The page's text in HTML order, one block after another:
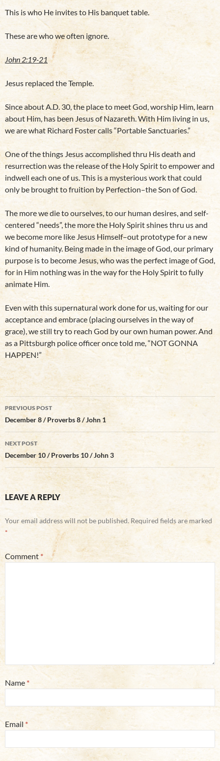
This is who He invites to His banquet table.
These are who we often ignore.
John 2:19-21
Jesus replaced the Temple.
Since about A.D. 30, the place to meet God, worship Him, learn
about Him, has been Jesus of Nazareth. With Him living in us,
we are what Richard Foster calls “Portable Sanctuaries.”
One of the things Jesus accomplished thru His death and
resurrection was the release of the Holy Spirit to empower and
indwell each one of us. This is a mysterious work that could
only be brought to fruition by Perfection–the Son of God.
The more we die to ourselves, to our human desires, and self-
centered “needs”, the more the Holy Spirit shines thru us and
we become more like Jesus Himself–out prototype for a new
kind of humanity. Being made in the image of God, our primary
purpose is to become Jesus, who was the perfect image of God,
for in Him nothing was in the way for the Holy Spirit to fully
animate Him.
Even with this supernatural work done for us, waiting for our
acceptance and embrace (placing ourselves in the way of
grace), we still try to reach God by our own human power. And
as a Pittsburgh police officer once told me, “NOT GONNA
HAPPEN!”
Post
navigation
PREVIOUS POST
December 8 / Proverbs 8 / John 1
NEXT POST
December 10 / Proverbs 10 / John 3
LEAVE A REPLY
Your email address will not be published. Required fields are marked
*
Comment *
Name *
Email*